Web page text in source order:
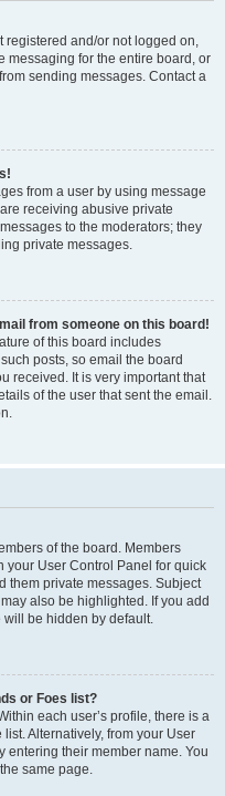
registered and/or not logged on,
messaging for the entire board, or
sending messages. Contact a
from a user by using message
receiving abusive private
to the moderators; they
private messages.
from someone on this board!
of this board includes
posts, so email the board
received. It is very important that
of the user that sent the email.
of the board. Members
your User Control Panel for quick
them private messages. Subject
also be highlighted. If you add
will be hidden by default.
or Foes list?
each user’s profile, there is a
Alternatively, from your User
entering their member name. You
same page.